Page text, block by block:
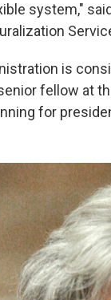
system,"
is
fellow at
for